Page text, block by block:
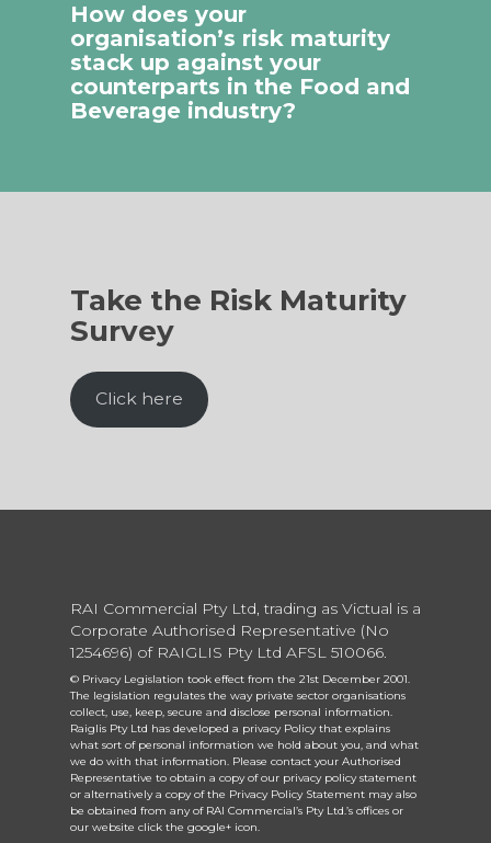
How does your
organisation’s risk maturity
stack up against your
counterparts in the Food and
Beverage industry?
Take the Risk Maturity
Survey
Click here
RAI Commercial Pty Ltd, trading as Victual is a
Corporate Authorised Representative (No
1254696) of RAIGLIS Pty Ltd AFSL 510066.
© Privacy Legislation took effect from the 21st December 2001.
The legislation regulates the way private sector organisations
collect, use, keep, secure and disclose personal information.
Raiglis Pty Ltd has developed a privacy Policy that explains
what sort of personal information we hold about you, and what
we do with that information. Please contact your Authorised
Representative to obtain a copy of our privacy policy statement
or alternatively a copy of the Privacy Policy Statement may also
be obtained from any of RAI Commercial’s Pty Ltd.’s offices or
our website click the google+ icon.